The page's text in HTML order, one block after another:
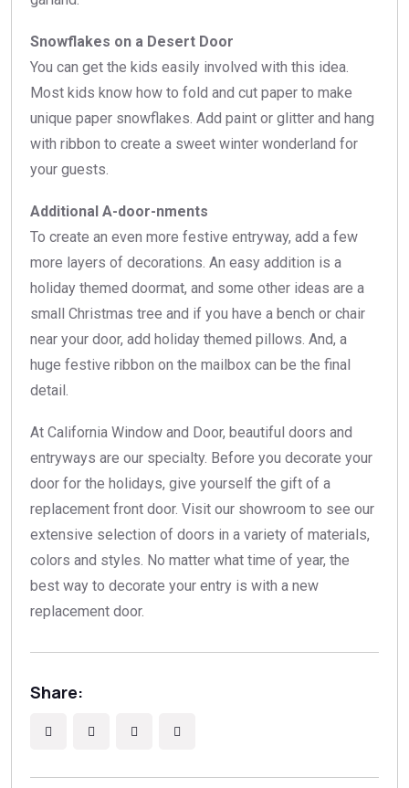
Snowflakes on a Desert Door
You can get the kids easily involved with this idea.
Most kids know how to fold and cut paper to make
unique paper snowflakes. Add paint or glitter and hang
with ribbon to create a sweet winter wonderland for
your guests.
Additional A-door-nments
To create an even more festive entryway, add a few
more layers of decorations. An easy addition is a
holiday themed doormat, and some other ideas are a
small Christmas tree and if you have a bench or chair
near your door, add holiday themed pillows. And, a
huge festive ribbon on the mailbox can be the final
detail.
At California Window and Door, beautiful doors and
entryways are our specialty. Before you decorate your
door for the holidays, give yourself the gift of a
replacement front door. Visit our showroom to see our
extensive selection of doors in a variety of materials,
colors and styles. No matter what time of year, the
best way to decorate your entry is with a new
replacement door.
Share: